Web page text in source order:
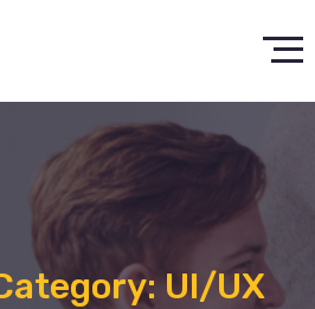
UI/UX